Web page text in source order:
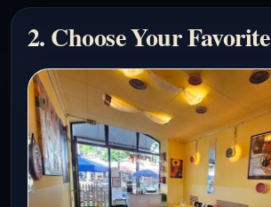
2. Choose Your Favorite